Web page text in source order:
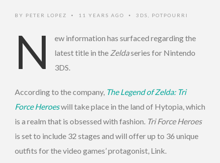
BY PETER LOPEZ • 11 YEARS AGO • 3DS POTPOURRI
N
ew information has surfaced regarding the
latest title in the Zeldaseries for Nintendo
3DS.
According to the company, The Legend of Zelda: Tri
Force Heroeswill take place in the land of Hytopia, which
is a realm that is obsessed with fashion. Tri Force Heroes
is set to include 32 stages and will offer up to 36 unique
outfits for the video games’ protagonist, Link.